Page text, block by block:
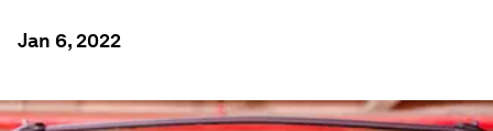
Jan 6, 2022